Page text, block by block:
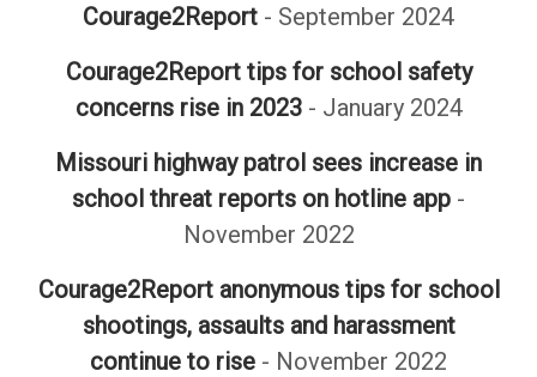
Courage2Report - September 2024
Courage2Report tips for school safety
concerns rise in 2023 - January 2024
Missouri highway patrol sees increase in
school threat reports on hotline app -
November 2022
Courage2Report anonymous tips for school
shootings, assaults and harassment
continue to rise - November 2022